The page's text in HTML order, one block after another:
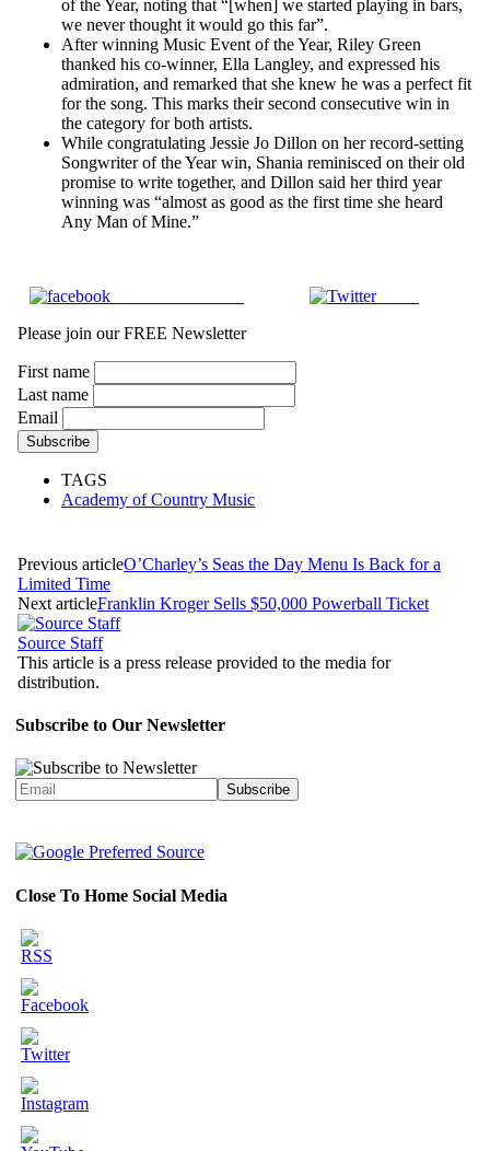
of the Year, noting that “[when] we started playing in bars,
we never thought it would go this far”.
After winning Music Event of the Year, Riley Green
thanked his co-winner, Ella Langley, and expressed his
admiration, and remarked that she knew he was a perfect fit
for the song. This marks their second consecutive win in
the category for both artists.
While congratulating Jessie Jo Dillon on her record-setting
Songwriter of the Year win, Shania reminisced on their old
promise to write together, and Dillon said her third year
winning was “almost as good as the first time she heard
Any Man of Mine.”
Tweet
Please join our FREE Newsletter
First name
Last name
Email
TAGS
Academy of Country Music
Previous articleO’Charley’s Seas the Day Menu Is Back for a
Limited Time
Next articleFranklin Kroger Sells $50,000 Powerball Ticket
Source Staff
This article is a press release provided to the media for
distribution.
Subscribe to Our Newsletter
Close To Home Social Media